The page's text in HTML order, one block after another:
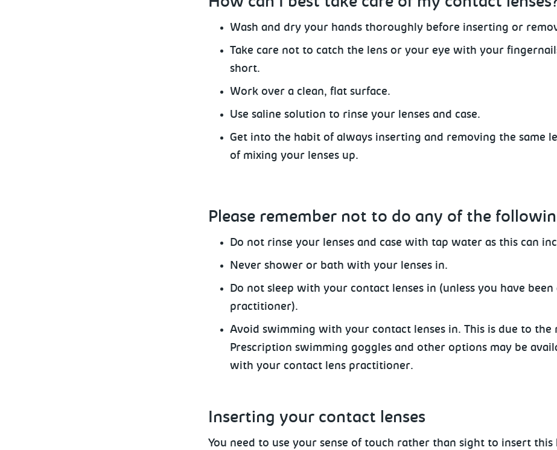
Wash and dry your hands thoroughlybefore inserting or
Take care not to catch the lens or your eye with your
short.
Workover a clean, flat surface.
Use saline solution to rinse your lenses and case.
Get into the habit of always inserting and removing the same
of mixing your lenses up.
Pleaseremember not to do any of the
Do not rinse your lenses and case with tap water as this can
Nevershower or bath with your lenses in.
Do not sleep with your contact lensesin (unless you have
practitioner).
Avoid swimming with your contact lenses in. This is due to
Prescription swimming goggles and other options may be
with your contact lens practitioner.
Inserting your contact lenses
You need to use your sense of touch ratherthan sight to insert this